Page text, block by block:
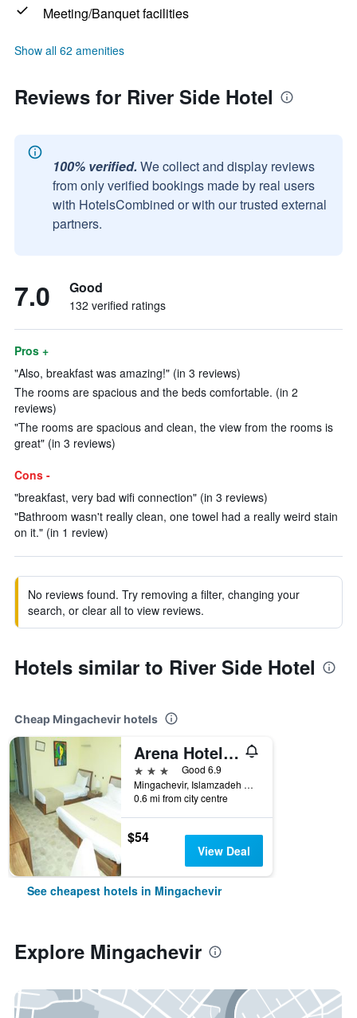
Meeting/Banquet facilities
Show all 62 amenities
Reviews for River Side Hotel
100% verified. We collect and display reviews
from only verified bookings made by real users
with HotelsCombined or with our trusted external
partners.
7.0 Good
132 verified ratings
Pros +
"Also, breakfast was amazing!" (in 3 reviews)
The rooms are spacious and the beds comfortable. (in 2
reviews)
"The rooms are spacious and clean, the view from the rooms is
great" (in 3 reviews)
Cons -
"breakfast, very bad wifi connection" (in 3 reviews)
"Bathroom wasn't really clean, one towel had a really weird stain
on it." (in 1 review)
No reviews found. Try removing a filter, changing your
search, or clear all to view reviews.
Hotels similar to River Side Hotel
Cheap Mingachevir hotels
Arena Hotel Kur
3 stars
Good 6.9
Mingachevir, Islamzadeh Street 98A, Mingachevir, Azerbaijan
0.6 mi from city centre
$54
View Deal
See cheapest hotels in Mingachevir
Explore Mingachevir